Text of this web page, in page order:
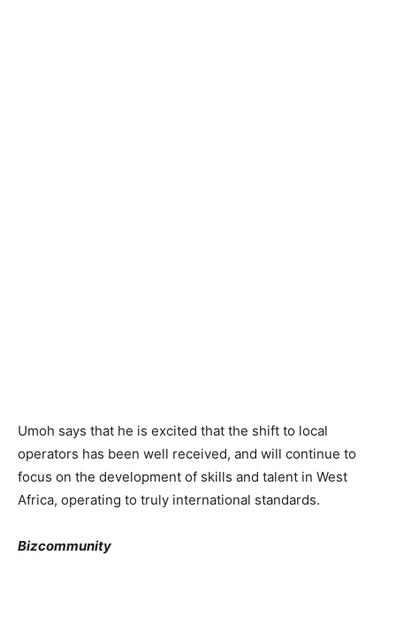
Umoh says that he is excited that the shift to local
operators has been well received, and will continue to
focus on the development of skills and talent in West
Africa, operating to truly international standards.
Bizcommunity